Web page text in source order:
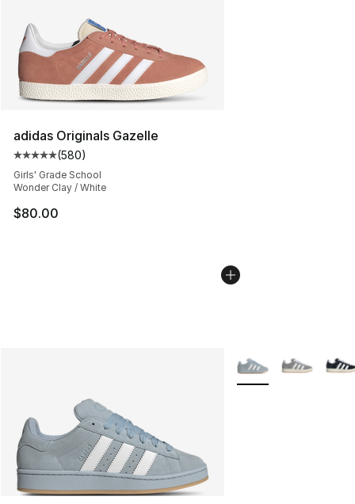
adidas Originals Gazelle
Average customer rating - [5 out of 5 stars], 580
(580)
Girls' Grade School
Wonder Clay / White
$80.00
More Colors